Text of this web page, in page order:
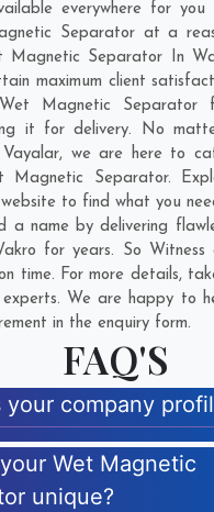
everywhere for
Separator at a
Magnetic Separator In
maximum client
Magnetic Separator
it for delivery. No
Vayalar, we are here to
Separator.
to find what you
a name by delivering
for years. So Witness
time. For more details,
We are happy to
in the enquiry form.
FAQ'S
your company
Wet Magnetic
unique?